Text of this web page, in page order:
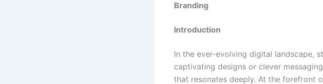
Branding
Introduction
In the ever-evolving digital landscape,
captivating designs or clever
that resonates deeply. At the forefront